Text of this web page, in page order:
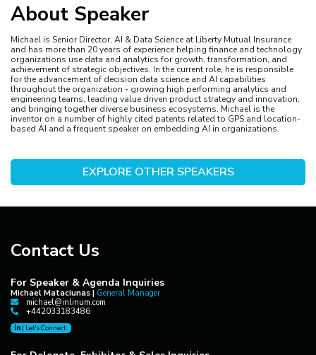
About Speaker
Michael is Senior Director, AI & Data Science at Liberty Mutual Insurance
and has more than 20 years of experience helping finance and technology
organizations use data and analytics for growth, transformation, and
achievement of strategic objectives. In the current role, he is responsible
for the advancement of decision data science and AI capabilities
throughout the organization - growing high performing analytics and
engineering teams, leading value driven product strategy and innovation,
and bringing together diverse business ecosystems. Michael is the
inventor on a number of highly cited patents related to GPS and location-
based AI and a frequent speaker on embedding AI in organizations.
EXPLORE OTHER SPEAKERS
Contact Us
For Speaker & Agenda Inquiries
Michael Mataciunas | General Manager
michael@inlinum.com
+442033183486
| Let's Connect